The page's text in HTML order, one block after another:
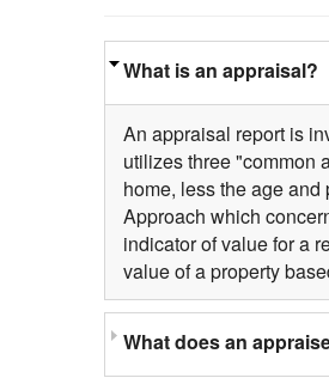
What is an appraisal?
An appraisal report is
utilizes three "common
home, less the age
Approach which
indicator of value for a
value of a property
What does an